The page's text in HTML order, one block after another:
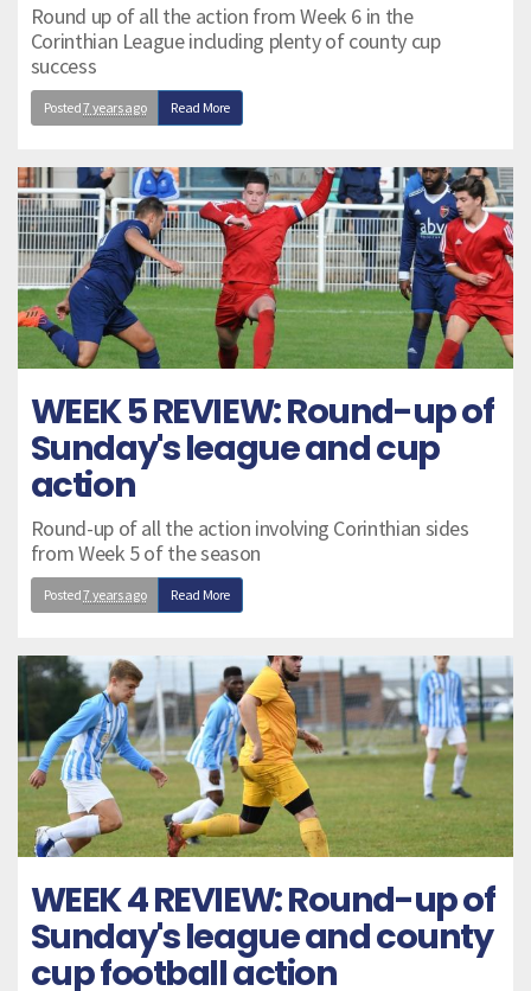
Round up of all the action from Week 6 in the
Corinthian League including plenty of county cup
success
Posted7 years ago Read More
WEEK 5 REVIEW: Round-up of
Sunday's league and cup
action
Round-up of all the action involving Corinthian sides
from Week 5 of the season
Posted7 years ago Read More
WEEK 4 REVIEW: Round-up of
Sunday's league and county
cup football action